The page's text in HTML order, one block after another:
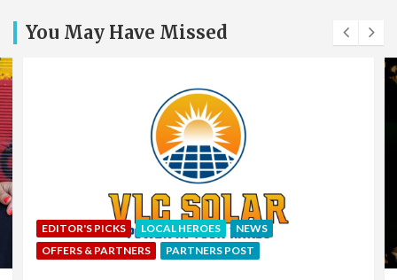
You May Have Missed
EDITOR'S PICKS LOCAL HEROES
NEWS
OFFERS & PARTNERS
PARTNERS POST